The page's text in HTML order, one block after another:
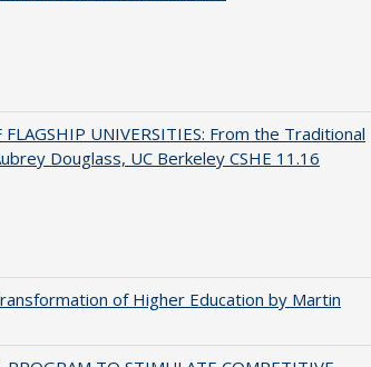
UNIVERSITIES: From the Traditional
Douglass, UC Berkeley CSHE 11.16
of Higher Education by Martin